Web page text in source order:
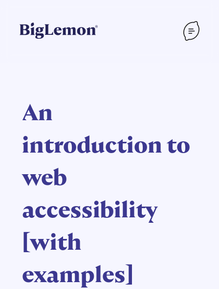
An
introduction to
web
accessibility
[with
examples]